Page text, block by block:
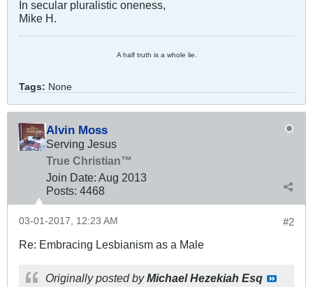
In secular pluralistic oneness,
Mike H.
A half truth is a whole lie.
Tags: None
Alvin Moss
Serving Jesus
True Christian™
Join Date: Aug 2013
Posts: 4468
#2
03-01-2017, 12:23 AM
Re: Embracing Lesbianism as a Male
Originally posted byMichael Hezekiah Esq